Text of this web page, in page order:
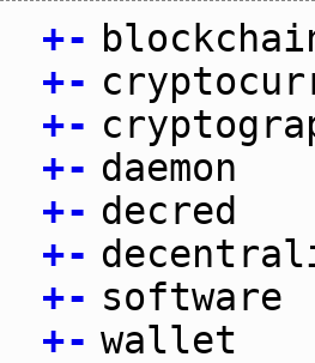
+-
+-
+-
+- daemon
+- decred
+-
+- software
+- wallet